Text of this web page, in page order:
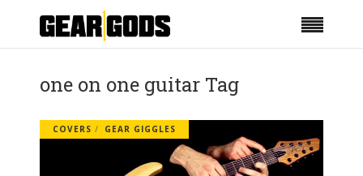
one on one guitar Tag
COVERS GEAR GIGGLES